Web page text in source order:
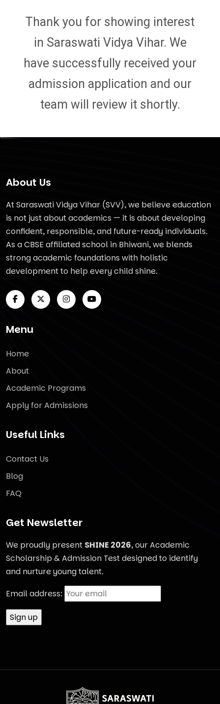
Thank you for showing interest
in Saraswati Vidya Vihar. We
have successfully received your
admission application and our
team will review it shortly.
About Us
At Saraswati Vidya Vihar (SVV), we believe education
is not just about academics — it is about developing
confident, responsible, and future-ready individuals.
As a CBSE affiliated school in Bhiwani, we blends
strong academic foundations with holistic
development to help every child shine.
Menu
Home
About
Academic Programs
Apply for Admissions
Useful Links
Contact Us
Blog
FAQ
Get Newsletter
We proudly present SHINE 2026, our Academic
Scholarship & Admission Test designed to identify
and nurture young talent.
Email address: